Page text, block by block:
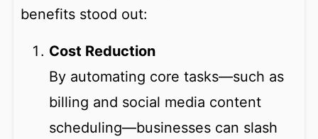
benefits stood out:
Cost Reduction
By automating core tasks—such as
billing and social media content
scheduling—businesses can slash